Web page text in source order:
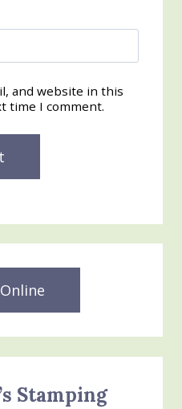
and website in this
time I comment.
Stamping